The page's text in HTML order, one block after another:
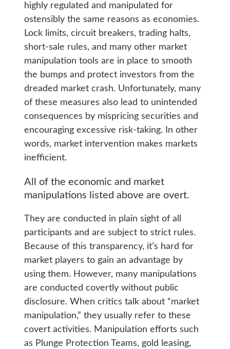
highly regulated and manipulated for
ostensibly the same reasons as economies.
Lock limits, circuit breakers, trading halts,
short-sale rules, and many other market
manipulation tools are in place to smooth
the bumps and protect investors from the
dreaded market crash. Unfortunately, many
of these measures also lead to unintended
consequences by mispricing securities and
encouraging excessive risk-taking. In other
words, market intervention makes markets
inefficient.
All of the economic and market
manipulations listed above are overt.
They are conducted in plain sight of all
participants and are subject to strict rules.
Because of this transparency, it’s hard for
market players to gain an advantage by
using them. However, many manipulations
are conducted covertly without public
disclosure. When critics talk about “market
manipulation,” they usually refer to these
covert activities. Manipulation efforts such
as Plunge Protection Teams, gold leasing,